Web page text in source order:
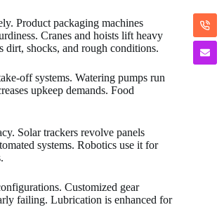
Product packaging machines
Cranes and hoists lift heavy
dirt, shocks, and rough conditions.
off systems. Watering pumps run
upkeep demands. Food
Solar trackers revolve panels
systems. Robotics use it for
Customized gear
failing. Lubrication is enhanced for